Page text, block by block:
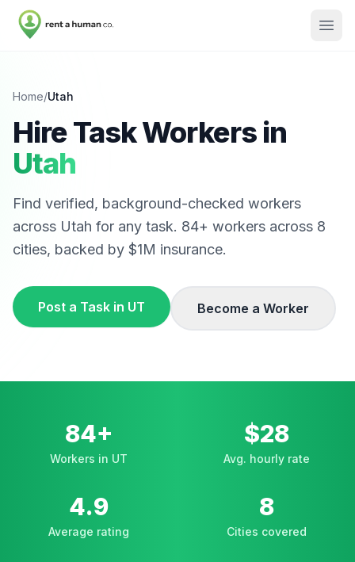
Home/Utah
Hire Task Workers in
Utah
Find verified, background-checked workers
across Utah for any task. 84+ workers across 8
cities, backed by $1M insurance.
Post a Task in UT Become a Worker
84+
Workers in UT
$28
Avg. hourly rate
4.9
Average rating
8
Cities covered